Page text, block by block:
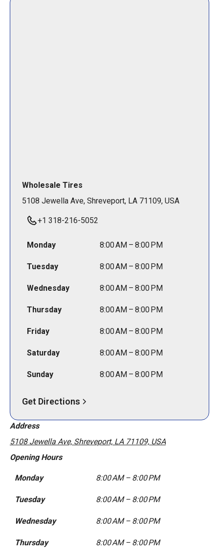
Wholesale Tires
5108 Jewella Ave, Shreveport, LA 71109, USA
+1 318-216-5052
Monday 8:00 AM – 8:00 PM
Tuesday 8:00 AM – 8:00 PM
Wednesday 8:00 AM – 8:00 PM
Thursday 8:00 AM – 8:00 PM
Friday 8:00 AM – 8:00 PM
Saturday 8:00 AM – 8:00 PM
Sunday 8:00 AM – 8:00 PM
Get Directions
Address
5108 Jewella Ave, Shreveport, LA 71109, USA
Opening Hours
Monday 8:00 AM – 8:00 PM
Tuesday 8:00 AM – 8:00 PM
Wednesday 8:00 AM – 8:00 PM
Thursday 8:00 AM – 8:00 PM